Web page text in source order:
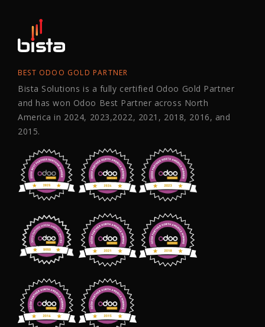
BEST ODOO GOLD PARTNER
Bista Solutions is a fully certified Odoo Gold Partner
and has won Odoo Best Partner across North
America in 2024, 2023,2022, 2021, 2018, 2016, and
2015.